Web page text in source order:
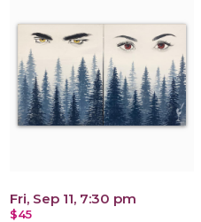
Fri, Sep 11, 7:30 pm
$45